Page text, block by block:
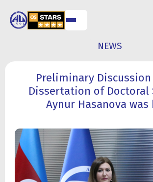
RESEARCH
ACTIVITY
NEWS
Preliminary
Dissertation of Doctoral
Aynur Hasanova was